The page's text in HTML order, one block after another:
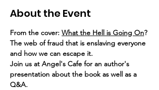
About the Event
From the cover: What the Hell is Going On?
The web of fraud that is enslaving everyone
and how we can escape it.
Join us at Angel's Cafe for an author's
presentation about the book as well as a
Q&A.